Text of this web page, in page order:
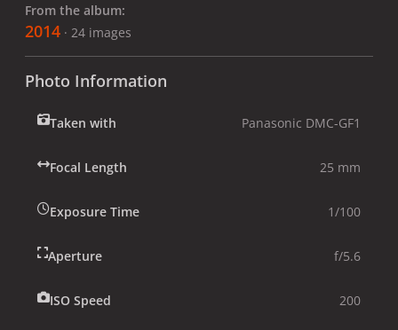
From the album:
2014 · 24 images
Photo Information
Taken with Panasonic DMC-GF1
Focal Length 25 mm
Exposure Time 1/100
Aperture f/5.6
ISO Speed 200